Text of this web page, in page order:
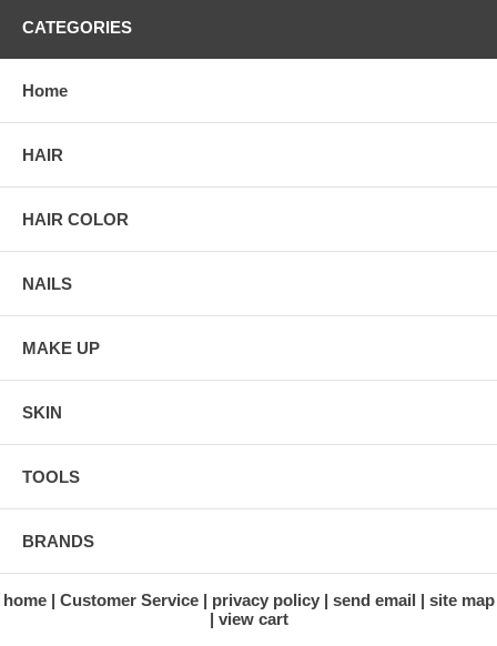
CATEGORIES
Home
HAIR
HAIR COLOR
NAILS
MAKE UP
SKIN
TOOLS
BRANDS
home Customer Service privacy policy send email
site map
view cart